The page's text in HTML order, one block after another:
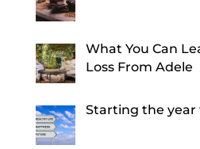
What You Can
Loss From Adele
Starting the year